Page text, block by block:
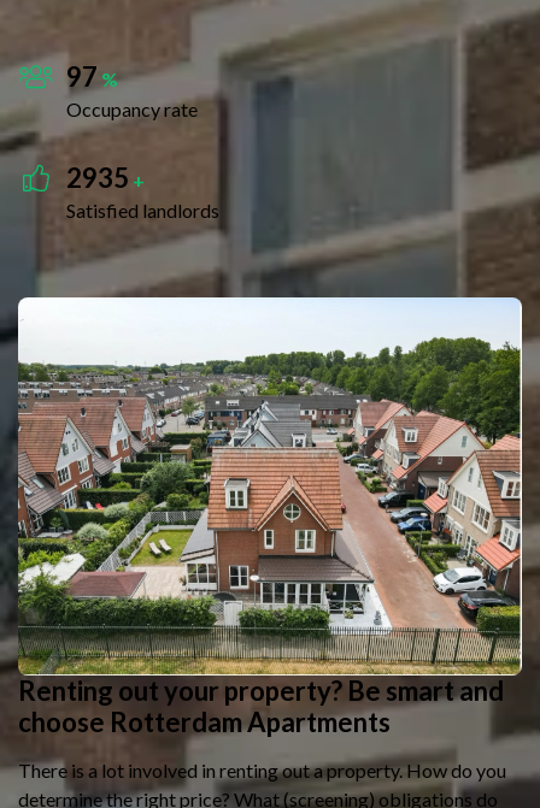
97 %
Occupancy rate
2935 +
Satisfied landlords
Renting out your property? Be smart and
choose Rotterdam Apartments
There is a lot involved in renting out a property. How do you
determine the right price? What (screening) obligations do